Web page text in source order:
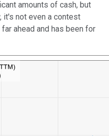
amounts of cash, but
it's not even a contest
ahead and has been for